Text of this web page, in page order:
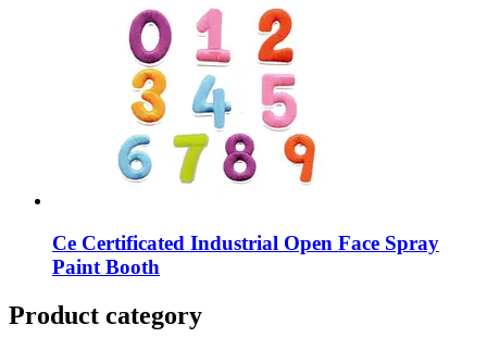
Ce Certificated Industrial Open Face Spray
Paint Booth
Product category